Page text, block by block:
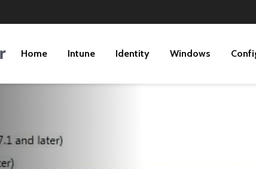
Home Intune Identity Windows